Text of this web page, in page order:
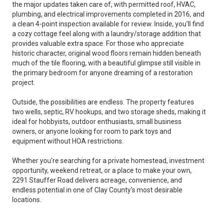
the major updates taken care of, with permitted roof, HVAC,
plumbing, and electrical improvements completed in 2016, and
a clean 4-point inspection available for review. Inside, you'll find
a cozy cottage feel along with a laundry/storage addition that
provides valuable extra space. For those who appreciate
historic character, original wood floors remain hidden beneath
much of the tile flooring, with a beautiful glimpse still visible in
the primary bedroom for anyone dreaming of a restoration
project.
Outside, the possibilities are endless. The property features
two wells, septic, RV hookups, and two storage sheds, making it
ideal for hobbyists, outdoor enthusiasts, small business
owners, or anyone looking for room to park toys and
equipment without HOA restrictions.
Whether you're searching for a private homestead, investment
opportunity, weekend retreat, or a place to make your own,
2291 Stauffer Road delivers acreage, convenience, and
endless potential in one of Clay County's most desirable
locations.